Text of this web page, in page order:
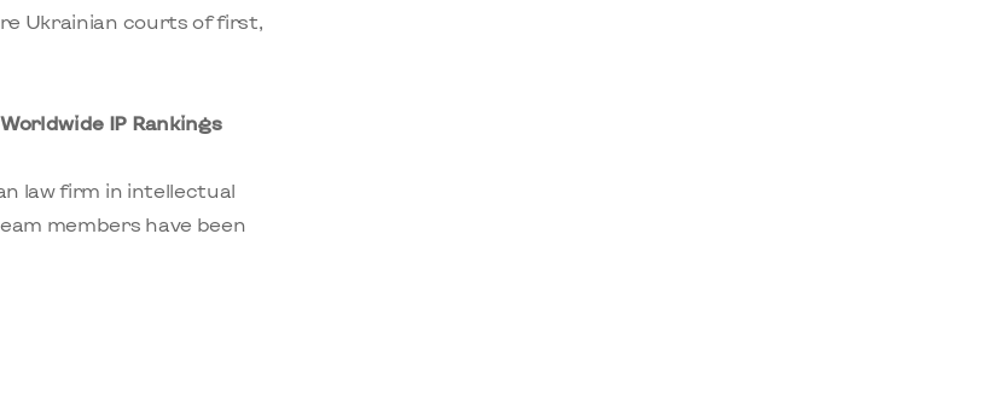
Ukrainian courts of first,
IP Rankings
law firm in intellectual
members have been